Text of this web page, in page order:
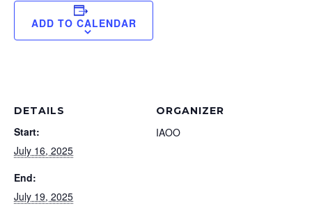
ADD TO CALENDAR
DETAILS
Start:
July 16, 2025
End:
July 19, 2025
ORGANIZER
IAOO